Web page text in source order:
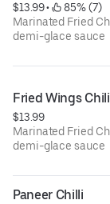
$13.99 •
85% (7)
Marinated Fried
demi-glace sauce
Fried Wings Chili
$13.99
Marinated Fried
demi-glace sauce
Paneer Chilli